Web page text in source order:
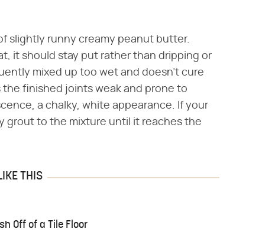
slightly runny creamy peanut butter.
it should stay put rather than dripping or
mixed up too wet and doesn't cure
finished joints weak and prone to
a chalky, white appearance. If your
grout to the mixture until it reaches the
THIS
Off of a Tile Floor